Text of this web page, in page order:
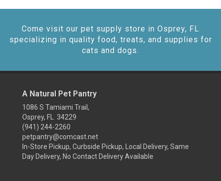
Come visit our pet supply store in Osprey, FL
specializing in quality food, treats, and supplies for
cats and dogs.
A Natural Pet Pantry
1086 S Tamiami Trail,
Osprey, FL 34229
(941) 244-2260
petpantry@comcast.net
In-Store Pickup, Curbside Pickup, Local Delivery, Same
Day Delivery, No Contact Delivery Available